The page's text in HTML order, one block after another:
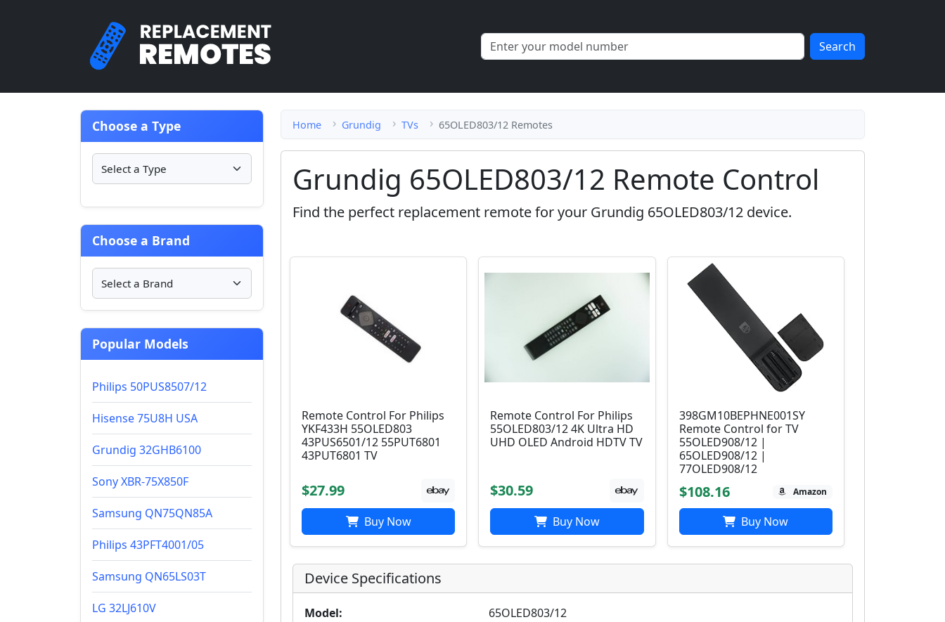
Search
Choose a Type
Choose a Brand
Popular Models
Philips 50PUS8507/12
Hisense 75U8H USA
Grundig 32GHB6100
Sony XBR-75X850F
Samsung QN75QN85A
Philips 43PFT4001/05
Samsung QN65LS03T
LG 32LJ610V
Home Grundig TVs 65OLED803/12 Remotes
Grundig 65OLED803/12 Remote Control
Find the perfect replacement remote for your Grundig 65OLED803/12 device.
Remote Control For Philips
YKF433H 55OLED803
43PUS6501/12 55PUT6801
43PUT6801 TV
$27.99
Buy Now
Remote Control For Philips
55OLED803/12 4K Ultra HD
UHD OLED Android HDTV TV
$30.59
Buy Now
398GM10BEPHNE001SY
Remote Control for TV
55OLED908/12 |
65OLED908/12 |
77OLED908/12
$108.16 Amazon
Buy Now
Device Specifications
Model:
65OLED803/12